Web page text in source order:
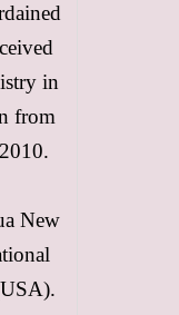
in
from
New